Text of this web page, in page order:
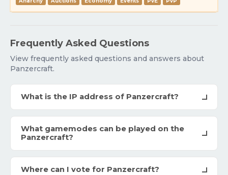
Frequently Asked Questions
View frequently asked questions and answers about
Panzercraft.
What is the IP address of Panzercraft?
What gamemodes can be played on the
Panzercraft?
Where can I vote for Panzercraft?